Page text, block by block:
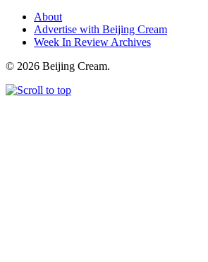
About
Advertise with Beijing Cream
Week In Review Archives
© 2026 Beijing Cream.